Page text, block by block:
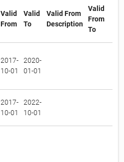
Valid
From
Valid
To
Valid From
Description
Valid
From
To
2017-
10-01
2020-
01-01
2017-
10-01
2022-
10-01